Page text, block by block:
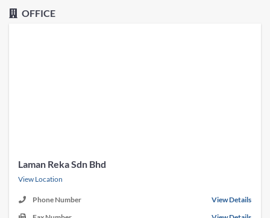
OFFICE
Laman Reka Sdn Bhd
View Location
Phone Number
View Details